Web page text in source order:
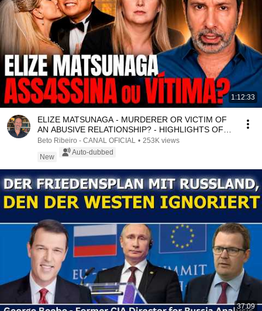
1:12:33
ELIZE MATSUNAGA - MURDERER OR VICTIM OF
AN ABUSIVE RELATIONSHIP? - HIGHLIGHTS OF
THE COMMENTATED ...
Beto Ribeiro - CANAL OFICIAL • 253K views
New
Auto-dubbed
37:09